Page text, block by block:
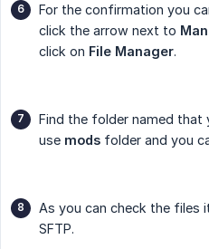
For the confirmation you
click the arrow next to
click on File Manager.
Find the folder named
use mods folder and you
As you can check the files
SFTP.